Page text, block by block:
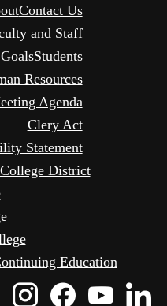
Contact Us
and Staff
Students
Resources
Agenda
Clery Act
Statement
District
Education
Instagram